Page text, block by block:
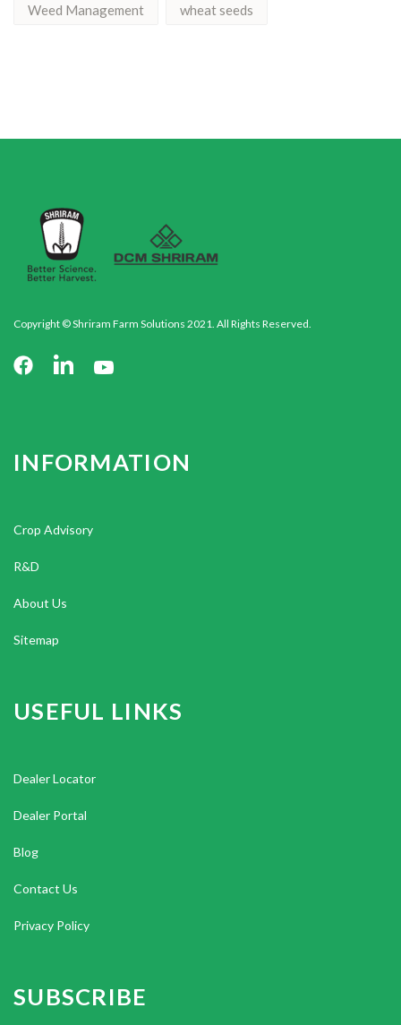
Weed Management wheat seeds
Copyright © Shriram Farm Solutions 2021. All Rights Reserved.
INFORMATION
Crop Advisory
R&D
About Us
Sitemap
USEFUL LINKS
Dealer Locator
Dealer Portal
Blog
Contact Us
Privacy Policy
SUBSCRIBE